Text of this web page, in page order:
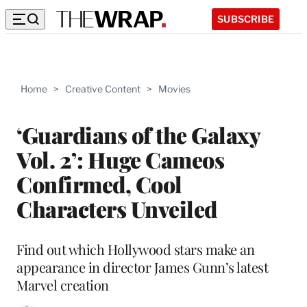
SUBSCRIBE
Home > Creative Content > Movies
‘Guardians of the Galaxy
Vol. 2’: Huge Cameos
Confirmed, Cool
Characters Unveiled
Find out which Hollywood stars make an
appearance in director James Gunn’s latest
Marvel creation